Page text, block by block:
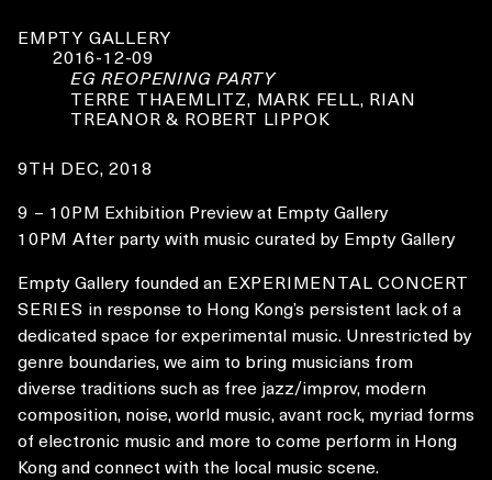
EMPTY GALLERY
2016-12-09
EG REOPENING PARTY
TERRE THAEMLITZ, MARK FELL, RIAN
TREANOR & ROBERT LIPPOK
9TH DEC, 2018
9 – 10PM Exhibition Preview at Empty Gallery
10PM After party with music curated by Empty Gallery
Empty Gallery founded an EXPERIMENTAL CONCERT
SERIES in response to Hong Kong’s persistent lack of a
dedicated space for experimental music. Unrestricted by
genre boundaries, we aim to bring musicians from
diverse traditions such as free jazz/improv, modern
composition, noise, world music, avant rock, myriad forms
of electronic music and more to come perform in Hong
Kong and connect with the local music scene.